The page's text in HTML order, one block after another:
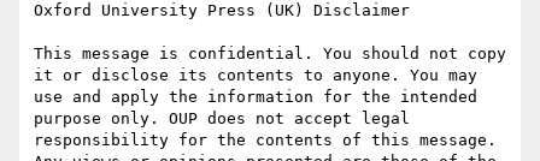
Oxford University Press (UK) Disclaimer
This message is confidential. You should not copy
it or disclose its contents to anyone. You may
use and apply the information for the intended
purpose only. OUP does not accept legal
responsibility for the contents of this message.